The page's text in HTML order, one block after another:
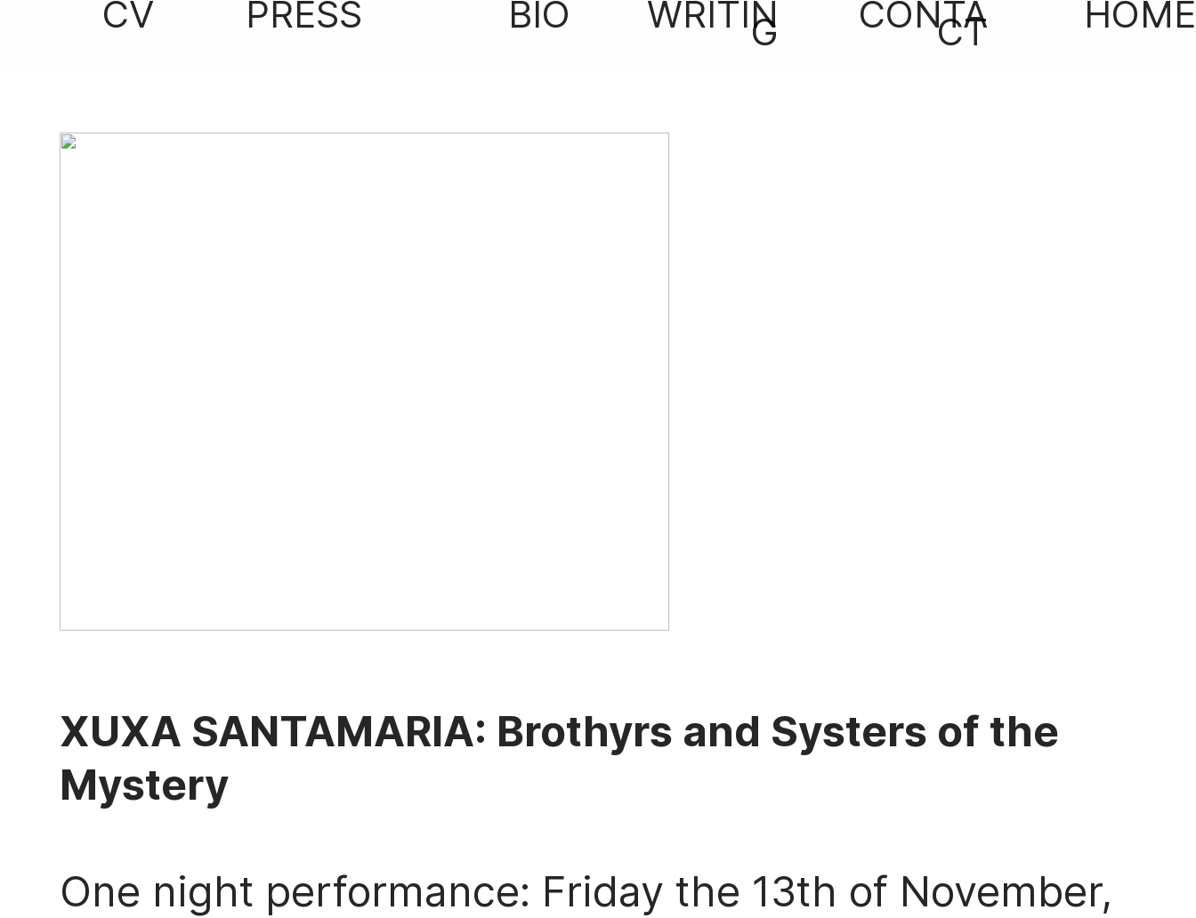
CV PRESS BIO WRITIN
G CONTA
CT HOME
XUXA SANTAMARIA: Brothyrs and Systers of the
Mystery
One night performance: Friday the 13th of November,